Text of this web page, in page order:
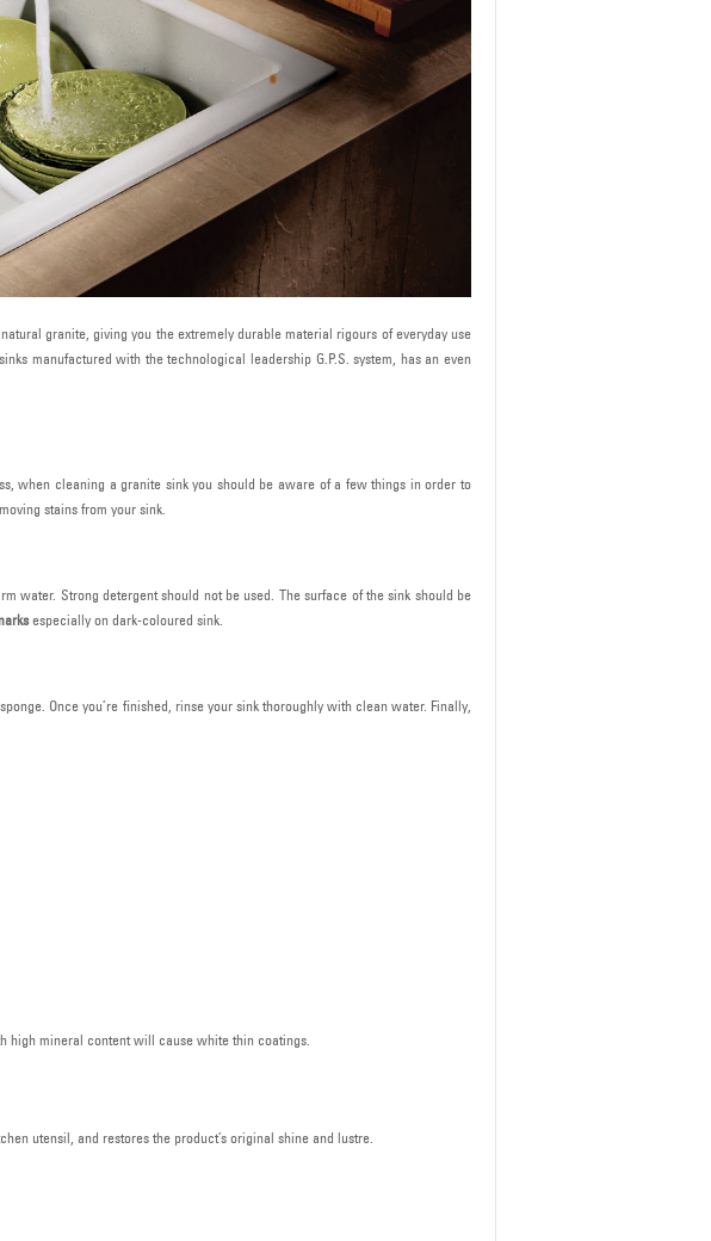
granite, giving you the extremely durable material rigours of everyday use
manufactured with the technological leadership G.P.S. system, has an even
when cleaning a granite sink you should be aware of a few things in order to
stains from your sink.
water. Strong detergent should not be used. The surface of the sink should be
especially on dark-coloured sink.
Once you’re finished, rinse your sink thoroughly with clean water. Finally,
high mineral content will cause white thin coatings.
utensil, and restores the product’s original shine and lustre.